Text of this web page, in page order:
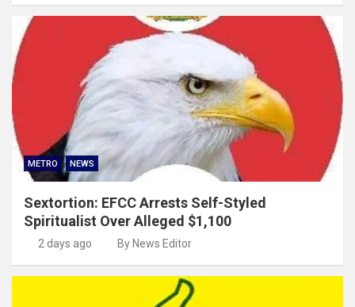
METRO NEWS
Sextortion: EFCC Arrests Self-Styled
Spiritualist Over Alleged $1,100
2 days ago By News Editor